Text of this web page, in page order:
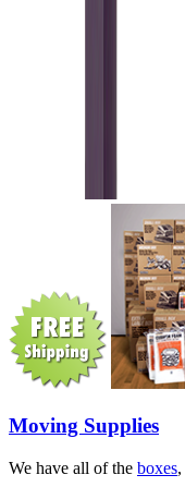
Moving Supplies
We have all of the boxes,